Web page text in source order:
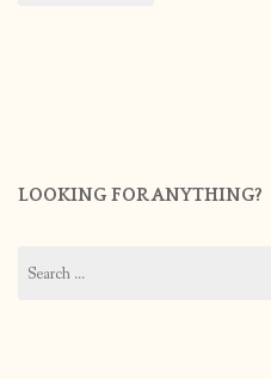
LOOKING FOR ANYTHING?
for: